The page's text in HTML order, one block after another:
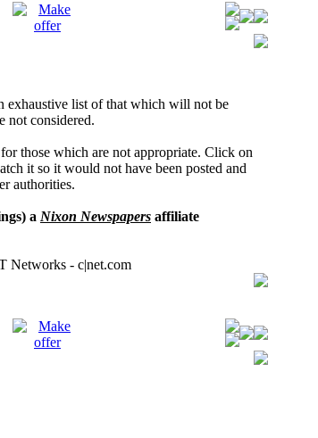
exhaustive list of that which will not be
not considered.
those which are not appropriate. Click on
it so it would not have been posted and
authorities.
a Nixon Newspapers affiliate
Networks - c|net.com